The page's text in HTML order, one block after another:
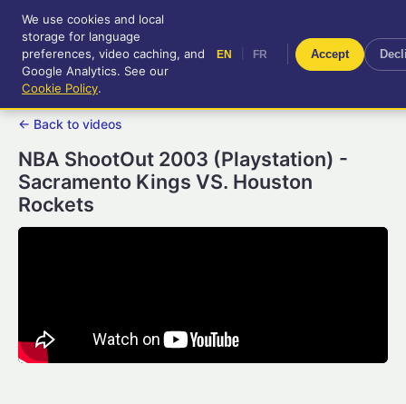
RetroGameUp
Tool-assisted videos for your
entertainment!
FR
← Back to videos
NBA ShootOut 2003 (Playstation) -
Sacramento Kings VS. Houston
Rockets
We use cookies and local
storage for language
preferences, video caching, and
Google Analytics. See our
Cookie Policy.
EN FR Accept